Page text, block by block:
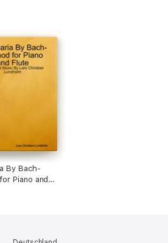
By Bach-
Piano and
Sheet